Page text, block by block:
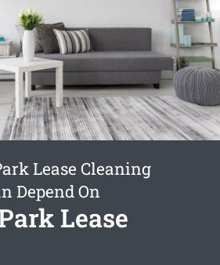
Lease Cleaning
Depend On
Lease